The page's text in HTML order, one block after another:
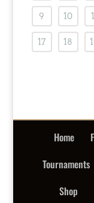
9 10
17 18
Home
Tournaments
Shop